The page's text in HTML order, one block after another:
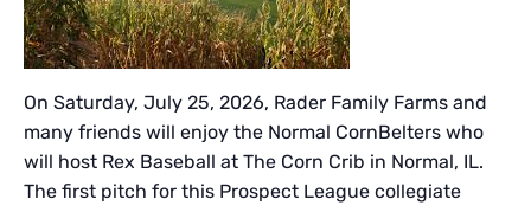
On Saturday, July 25, 2026, Rader Family Farms and
many friends will enjoy the Normal CornBelters who
will host Rex Baseball at The Corn Crib in Normal, IL.
The first pitch for this Prospect League collegiate